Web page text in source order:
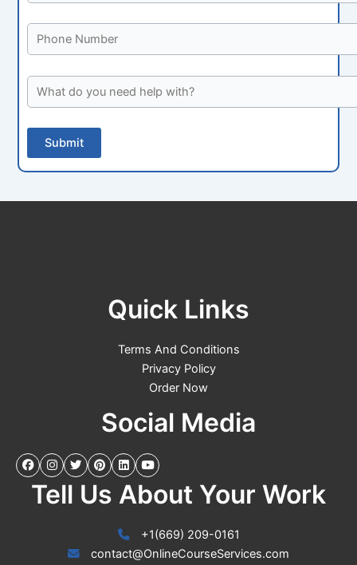
Quick Links
Terms And Conditions
Privacy Policy
Order Now
Social Media
Tell Us About Your Work
+1(669) 209-0161
contact@OnlineCourseServices.com